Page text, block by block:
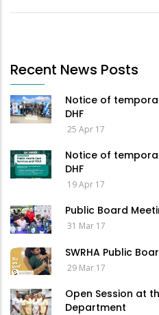
Recent News Posts
Notice of
DHF
25 Apr 17
Notice of
DHF
19 Apr 17
Public Board
31 Mar 17
SWRHA Public
29 Mar 17
Open Session at
Department